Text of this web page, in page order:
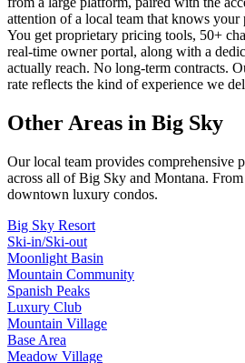
attention of a local team that knows
You get proprietary pricing tools, 50+
real-time owner portal, along with a
actually reach. No long-term contracts.
rate reflects the kind of experience we
Other Areas in Big Sky
Our local team provides comprehensive
across all ofBig Sky and Montana.
downtown luxury condos.
Big Sky Resort
Ski-in/Ski-out
Moonlight Basin
Mountain Community
Spanish Peaks
Luxury Club
Mountain Village
Base Area
Meadow Village